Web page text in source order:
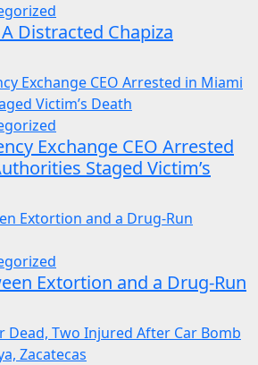
Distracted Chapiza
Exchange CEO Arrested
Staged Victim’s
Extortion and a Drug-Run